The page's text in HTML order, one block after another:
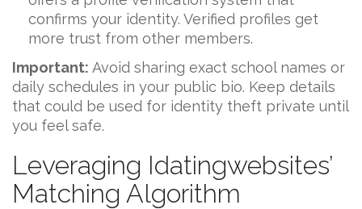
confirms your identity. Verified profiles get
more trust from other members.
Important: Avoid sharing exact school names or
daily schedules in your public bio. Keep details
that could be used for identity theft private until
you feel safe.
Leveraging Idatingwebsites’
Matching Algorithm